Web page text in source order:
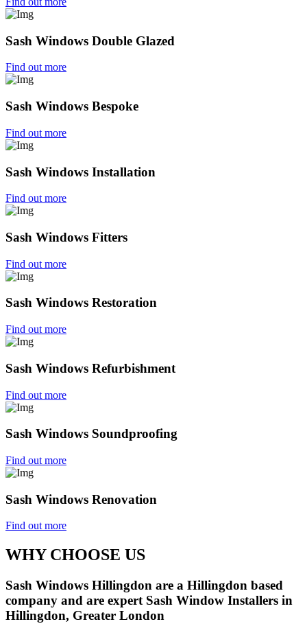
Sash Windows Double Glazed
Find out more
Sash Windows Bespoke
Find out more
Sash Windows Installation
Find out more
Sash Windows Fitters
Find out more
Sash Windows Restoration
Find out more
Sash Windows Refurbishment
Find out more
Sash Windows Soundproofing
Find out more
Sash Windows Renovation
Find out more
WHY CHOOSE US
Sash Windows Hillingdon are a Hillingdon based
company and are expert Sash Window Installers in
Hillingdon, Greater London